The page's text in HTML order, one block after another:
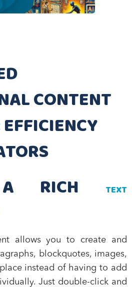
CONTENT
A RICH
TEXT
allows you to create and
blockquotes, images,
instead of having to add
Just double-click and